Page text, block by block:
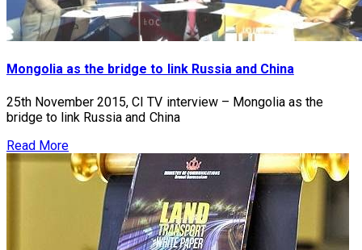
Mongolia as the bridge to link Russia and China
25th November 2015, CI TV interview – Mongolia as the
bridge to link Russia and China
Read More